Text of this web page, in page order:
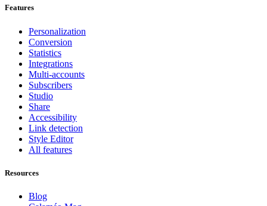
Features
Personalization
Conversion
Statistics
Integrations
Multi-accounts
Subscribers
Studio
Share
Accessibility
Link detection
Style Editor
All features
Resources
Blog